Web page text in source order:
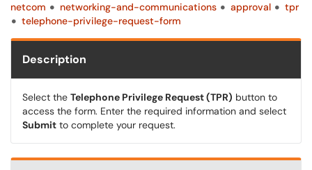
netcom
networking-and-communications approval
tpr
telephone-privilege-request-form
Description
Select the Telephone Privilege Request (TPR) button to
access the form. Enter the required information and select
Submit to complete your request.